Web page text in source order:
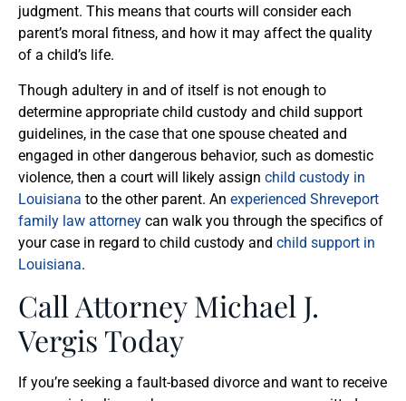
judgment. This means that courts will consider each
parent’s moral fitness, and how it may affect the quality
of a child’s life.
Though adultery in and of itself is not enough to
determine appropriate child custody and child support
guidelines, in the case that one spouse cheated and
engaged in other dangerous behavior, such as domestic
violence, then a court will likely assign child custody in
Louisiana to the other parent. An experienced Shreveport
family law attorney can walk you through the specifics of
your case in regard to child custody and child support in
Louisiana.
Call Attorney Michael J.
Vergis Today
If you’re seeking a fault-based divorce and want to receive